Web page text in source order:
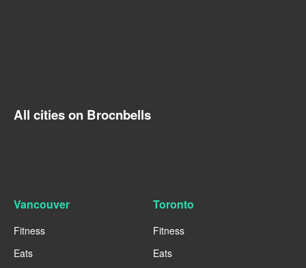
All cities on Brocnbells
Vancouver
Fitness
Eats
Toronto
Fitness
Eats